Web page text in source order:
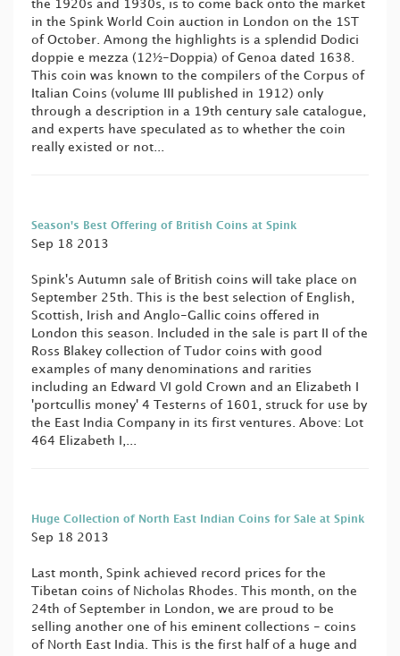
the 1920s and 1930s, is to come back onto the market
in the Spink World Coin auction in London on the 1ST
of October. Among the highlights is a splendid Dodici
doppie e mezza (12½-Doppia) of Genoa dated 1638.
This coin was known to the compilers of the Corpus of
Italian Coins (volume III published in 1912) only
through a description in a 19th century sale catalogue,
and experts have speculated as to whether the coin
really existed or not...
Season's Best Offering of British Coins at Spink
Sep 18 2013
Spink's Autumn sale of British coins will take place on
September 25th. This is the best selection of English,
Scottish, Irish and Anglo-Gallic coins offered in
London this season. Included in the sale is part II of the
Ross Blakey collection of Tudor coins with good
examples of many denominations and rarities
including an Edward VI gold Crown and an Elizabeth I
'portcullis money' 4 Testerns of 1601, struck for use by
the East India Company in its first ventures. Above: Lot
464 Elizabeth I,...
Huge Collection of North East Indian Coins for Sale at Spink
Sep 18 2013
Last month, Spink achieved record prices for the
Tibetan coins of Nicholas Rhodes. This month, on the
24th of September in London, we are proud to be
selling another one of his eminent collections - coins
of North East India. This is the first half of a huge and